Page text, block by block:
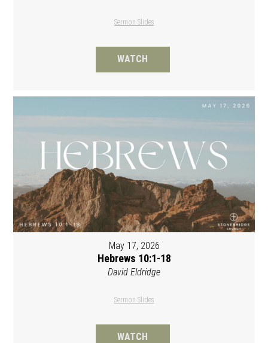
Sermon Slides
WATCH
May 17, 2026
Hebrews 10:1-18
David Eldridge
Sermon Slides
WATCH